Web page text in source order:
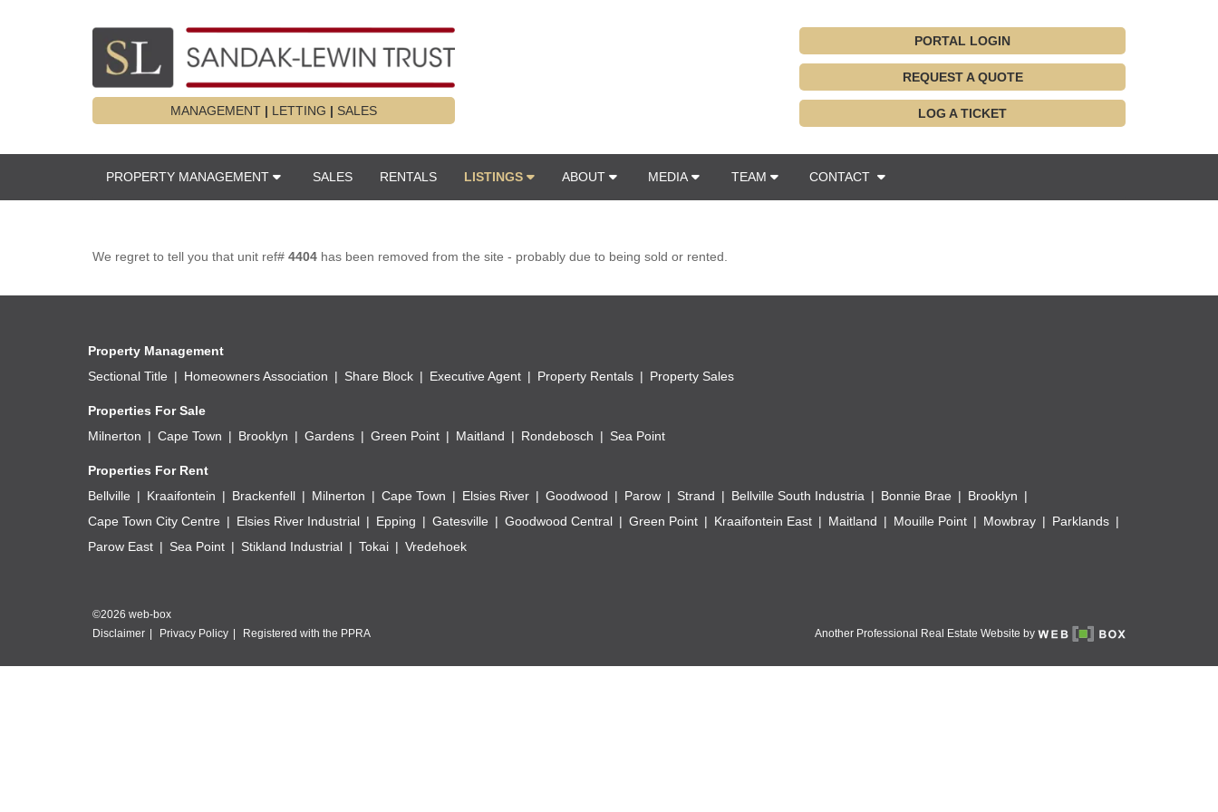
MANAGEMENT | LETTING | SALES
PORTAL LOGIN
REQUEST A QUOTE
LOG A TICKET
PROPERTY MANAGEMENT SALES RENTALS LISTINGS ABOUT MEDIA TEAM CONTACT
We regret to tell you that unit ref# 4404 has been removed from the site - probably due to being sold or rented.
Property Management
Sectional Title
Homeowners Association Share Block Executive Agent Property Rentals Property Sales
Properties For Sale
Milnerton
Cape Town Brooklyn Gardens Green Point Maitland Rondebosch Sea Point
Properties For Rent
Bellville
Kraaifontein Brackenfell Milnerton Cape Town Elsies River Goodwood Parow Strand Bellville South Industria Bonnie Brae
Brooklyn
Cape Town City Centre
Elsies River Industrial Epping Gatesville Goodwood Central Green Point Kraaifontein East Maitland Mouille Point Mowbray
Parklands
Parow East
Sea Point Stikland Industrial Tokai Vredehoek
©2026 web-box
Disclaimer
Privacy Policy Registered with the PPRA Another Professional Real Estate Website by